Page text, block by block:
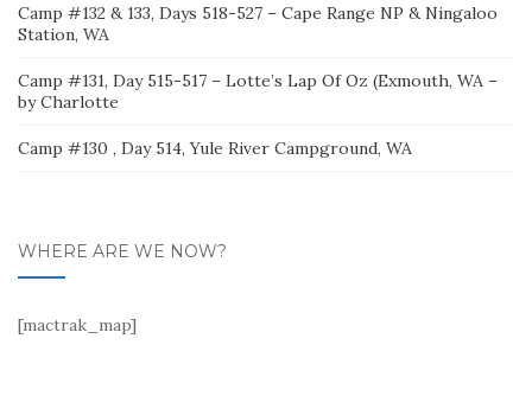
Camp #132 & 133, Days 518-527 – Cape Range NP & Ningaloo
Station, WA
Camp #131, Day 515-517 – Lotte’s Lap Of Oz (Exmouth, WA –
by Charlotte
Camp #130 , Day 514, Yule River Campground, WA
WHERE ARE WE NOW?
[mactrak_map]